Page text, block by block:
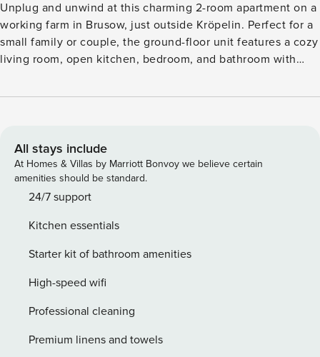
Unplug and unwind at this charming 2-room apartment on a
working farm in Brusow, just outside Kröpelin. Perfect for a
small family or couple, the ground-floor unit features a cozy
living room, open kitchen, bedroom, and bathroom with
can sip coffee while watching horses, ducks, rabbits, and
and 14 km to Rerik, both offering wide sandy beaches and
scenic promenades. Nearby Bad Doberan (9 km) invites you
to visit the famous Doberan Minster or hop aboard the
nostalgic Molli steam train. For dining, enjoy fresh seafood
Butt (die Kleine Fischräucherei), or relax with a sweet treat
at Eiscafé Katharina. Whether you’re beachcombing,
retreat offers a peaceful slice of Baltic country life.
All stays include
At Homes & Villas by Marriott Bonvoy we believe certain
amenities should be standard.
24/7 support
Kitchen essentials
Starter kit of bathroom amenities
High-speed wifi
Professional cleaning
Premium linens and towels